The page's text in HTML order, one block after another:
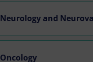
Neurology and
Oncology